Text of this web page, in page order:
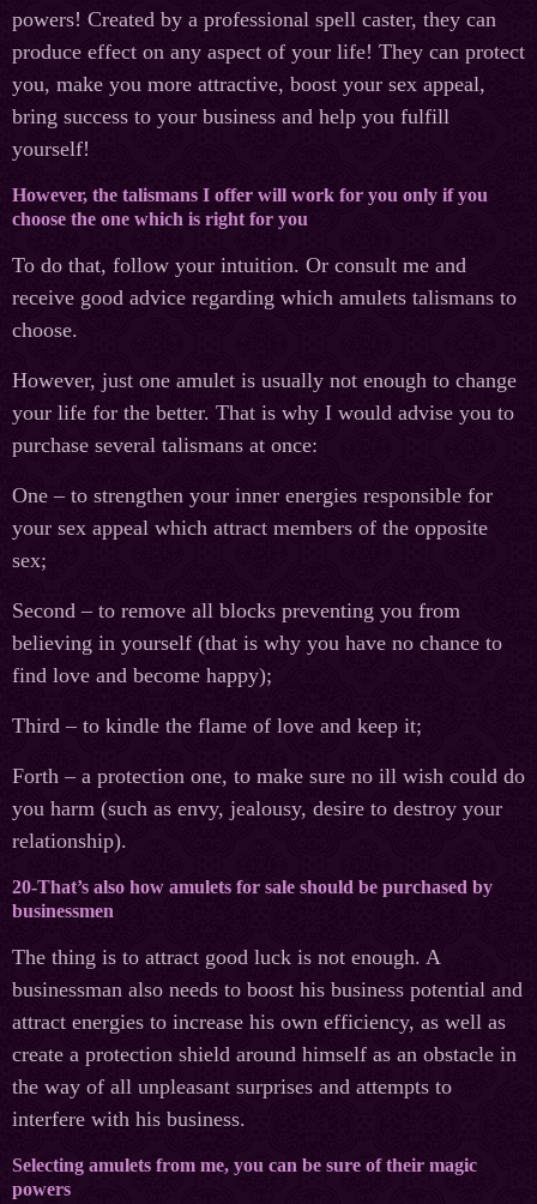
powers! Created by a professional spell caster, they can
produce effect on any aspect of your life! They can protect
you, make you more attractive, boost your sex appeal,
bring success to your business and help you fulfill
yourself!
However, the talismans I offer will work for you only if you
choose the one which is right for you
To do that, follow your intuition. Or consult me and
receive good advice regarding which amulets talismans to
choose.
However, just one amulet is usually not enough to change
your life for the better. That is why I would advise you to
purchase several talismans at once:
One – to strengthen your inner energies responsible for
your sex appeal which attract members of the opposite
sex;
Second – to remove all blocks preventing you from
believing in yourself (that is why you have no chance to
find love and become happy);
Third – to kindle the flame of love and keep it;
Forth – a protection one, to make sure no ill wish could do
you harm (such as envy, jealousy, desire to destroy your
relationship).
20-That’s also how amulets for sale should be purchased by
businessmen
The thing is to attract good luck is not enough. A
businessman also needs to boost his business potential and
attract energies to increase his own efficiency, as well as
create a protection shield around himself as an obstacle in
the way of all unpleasant surprises and attempts to
interfere with his business.
Selecting amulets from me, you can be sure of their magic
powers